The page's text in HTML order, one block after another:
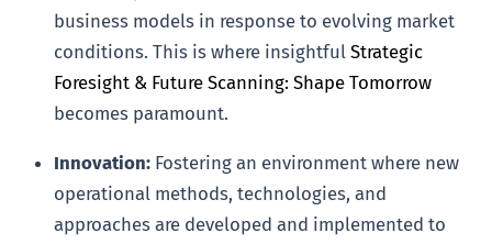
business models in response to evolving market
conditions. This is where insightfulStrategic
Foresight & Future Scanning: Shape Tomorrow
becomes paramount.
Innovation: Fostering an environment where new
operational methods, technologies, and
approaches are developed and implemented to